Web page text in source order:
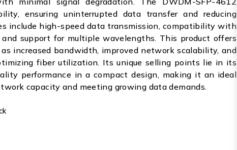
ensuring uninterrupted data transfer and reducing
include high-speed data transmission, compatibility with
support for multiple wavelengths. This product offers
increased bandwidth, improved network scalability, and
fiber utilization. Its unique selling points lie in its
performance in a compact design, making it an ideal
capacity and meeting growing data demands.